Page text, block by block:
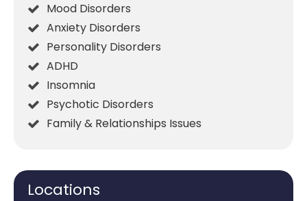
Mood Disorders
Anxiety Disorders
Personality Disorders
ADHD
Insomnia
Psychotic Disorders
Family & Relationships Issues
Locations